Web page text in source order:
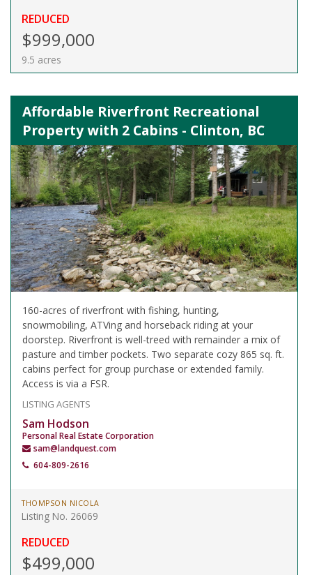
REDUCED
$999,000
9.5 acres
Affordable Riverfront Recreational
Property with 2 Cabins - Clinton, BC
160-acres of riverfront with fishing, hunting,
snowmobiling, ATVing and horseback riding at your
doorstep. Riverfront is well-treed with remainder a mix of
pasture and timber pockets. Two separate cozy 865 sq. ft.
cabins perfect for group purchase or extended family.
Access is via a FSR.
LISTING AGENTS
Sam Hodson
Personal Real Estate Corporation
sam@landquest.com
604-809-2616
THOMPSON NICOLA
Listing No. 26069
REDUCED
$499,000